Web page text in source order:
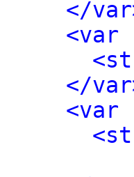
</
<var
</
<var